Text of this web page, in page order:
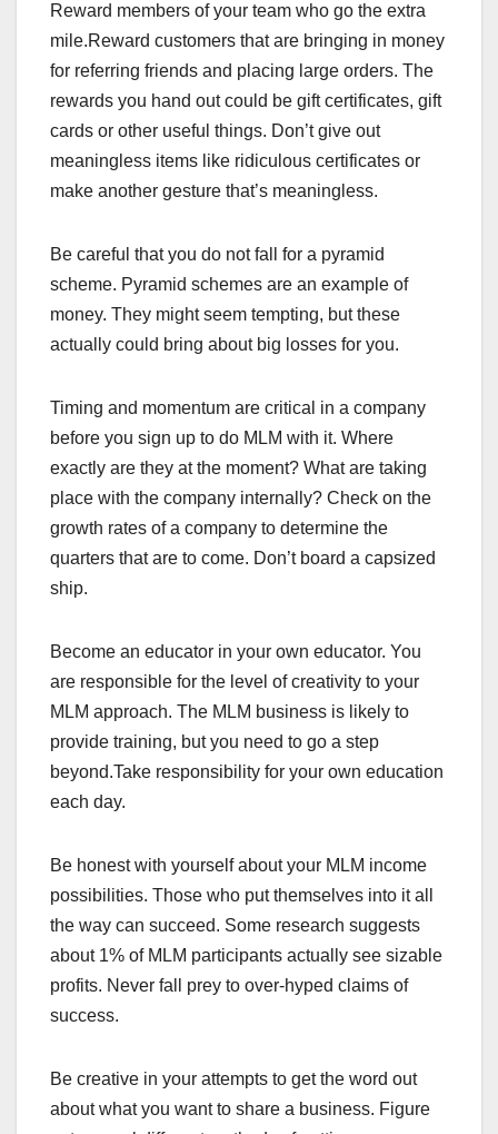
Reward members of your team who go the extra
mile.Reward customers that are bringing in money
for referring friends and placing large orders. The
rewards you hand out could be gift certificates, gift
cards or other useful things. Don’t give out
meaningless items like ridiculous certificates or
make another gesture that’s meaningless.
Be careful that you do not fall for a pyramid
scheme. Pyramid schemes are an example of
money. They might seem tempting, but these
actually could bring about big losses for you.
Timing and momentum are critical in a company
before you sign up to do MLM with it. Where
exactly are they at the moment? What are taking
place with the company internally? Check on the
growth rates of a company to determine the
quarters that are to come. Don’t board a capsized
ship.
Become an educator in your own educator. You
are responsible for the level of creativity to your
MLM approach. The MLM business is likely to
provide training, but you need to go a step
beyond.Take responsibility for your own education
each day.
Be honest with yourself about your MLM income
possibilities. Those who put themselves into it all
the way can succeed. Some research suggests
about 1% of MLM participants actually see sizable
profits. Never fall prey to over-hyped claims of
success.
Be creative in your attempts to get the word out
about what you want to share a business. Figure